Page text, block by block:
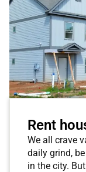
Rent
We all crave
daily grind,
in the city.